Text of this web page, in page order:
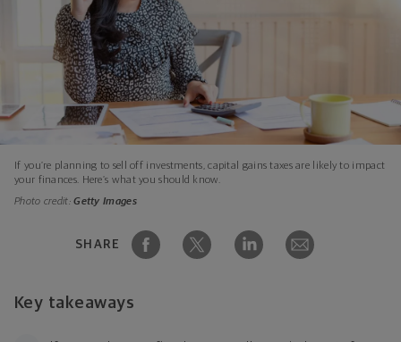
If you’re planning to sell off investments, capital gains taxes are likely to impact
your finances. Here’s what you should know.
Photo credit:Getty Images
SHARE
Key takeaways